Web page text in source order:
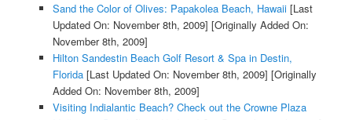
Sand the Color of Olives: Papakolea Beach, Hawaii[Last
Updated On: November 8th, 2009] [Originally Added On:
November 8th, 2009]
Hilton Sandestin Beach Golf Resort & Spa in Destin,
Florida[Last Updated On: November 8th, 2009] [Originally
Added On: November 8th, 2009]
Visiting Indialantic Beach? Check out the Crowne Plaza